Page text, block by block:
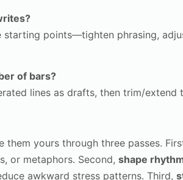
starting points—tighten phrasing,
of bars?
lines as drafts, then trim/extend
them yours through three passes.
or metaphors. Second, shape
awkward stress patterns. Third,